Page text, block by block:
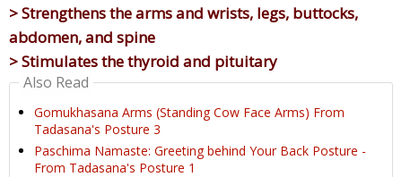
> Strengthens the arms and wrists, legs, buttocks,
abdomen, and spine
> Stimulates the thyroid and pituitary
Also Read
Gomukhasana Arms (Standing Cow Face Arms) From
Tadasana's Posture 3
Paschima Namaste: Greeting behind Your Back Posture -
From Tadasana's Posture 1